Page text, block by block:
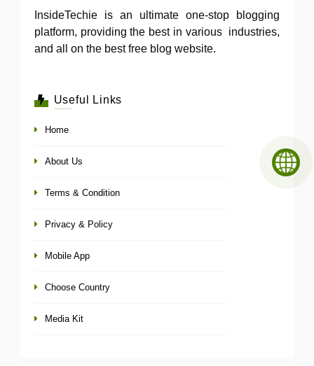
InsideTechie is an ultimate one-stop blogging
platform, providing the best in various industries,
and all on the best free blog website.
Useful Links
Home
About Us
Terms & Condition
Privacy & Policy
Mobile App
Choose Country
Media Kit